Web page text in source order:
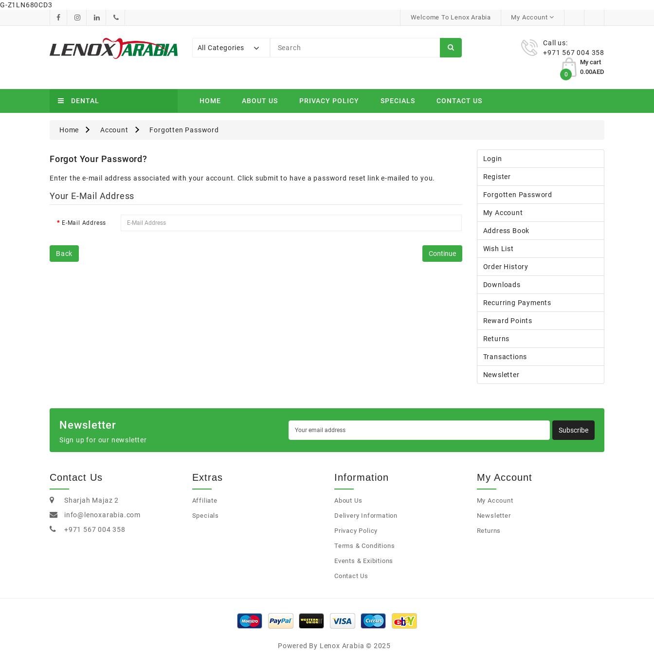
G-Z1LN680CD3
Welcome To Lenox Arabia My Account
All Categories
Call us:
+971 567 004 358
My cart
0 0.00AED
DENTAL HOME ABOUT US PRIVACY POLICY SPECIALS CONTACT US
Home Account Forgotten Password
Forgot Your Password?
Enter the e-mail address associated with your account. Click submit to have a password reset link e-mailed to you.
Your E-Mail Address
E-Mail Address
Back
Login
Register
Forgotten Password
My Account
Address Book
Wish List
Order History
Downloads
Recurring Payments
Reward Points
Returns
Transactions
Newsletter
Newsletter
Sign up for our newsletter
Subscribe
Contact Us
Sharjah Majaz 2
info@lenoxarabia.com
+971 567 004 358
Extras
Affiliate
Specials
Information
About Us
Delivery Information
Privacy Policy
Terms & Conditions
Events & Exibitions
Contact Us
My Account
My Account
Newsletter
Returns
Powered By Lenox Arabia © 2025